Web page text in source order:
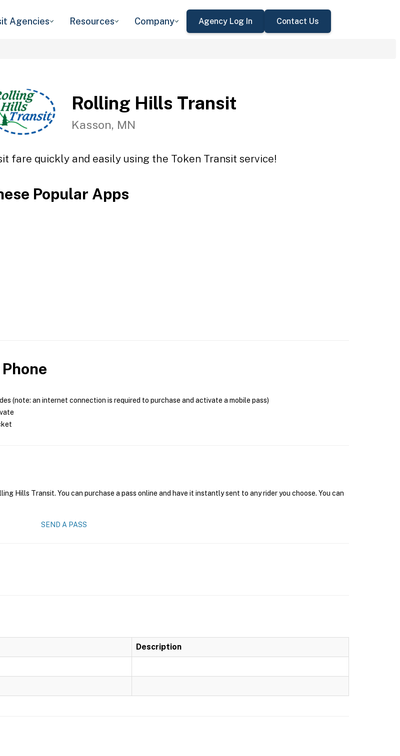
Agencies Resources Company Agency Log In Contact Us
Rolling Hills Transit
Kasson, MN
fare quickly and easily using the Token Transit service!
Popular Apps
(note: an internet connection is required to purchase and activate a mobile pass)
Hills Transit. You can purchase a pass online and have it instantly sent to any rider you choose. You can
SEND A PASS
Description